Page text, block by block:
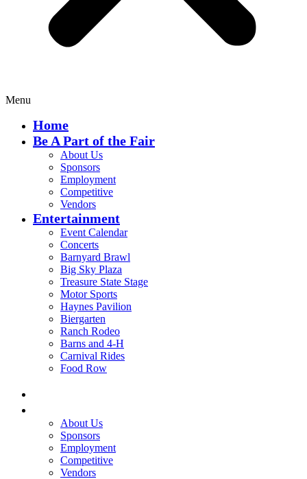
Menu
Home
Be A Part of the Fair
About Us
Sponsors
Employment
Competitive
Vendors
Entertainment
Event Calendar
Concerts
Barnyard Brawl
Big Sky Plaza
Treasure State Stage
Motor Sports
Haynes Pavilion
Biergarten
Ranch Rodeo
Barns and 4-H
Carnival Rides
Food Row
About Us
Sponsors
Employment
Competitive
Vendors